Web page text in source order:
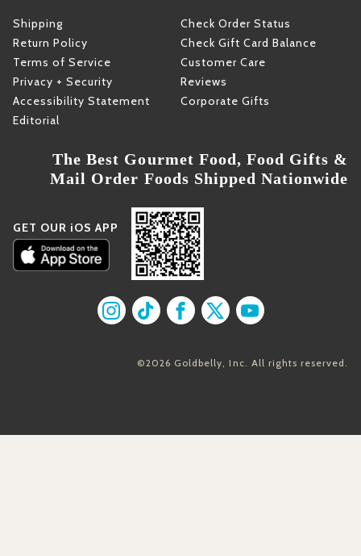
Shipping
Return Policy
Terms of Service
Privacy + Security
Accessibility Statement
Editorial
Check Order Status
Check Gift Card Balance
Customer Care
Reviews
Corporate Gifts
The Best Gourmet Food, Food Gifts &
Mail Order Foods Shipped Nationwide
GET OUR iOS APP
Find us on Instagram
Find us on TikTok
Find us on Facebook
Find us on X
Find us on
©2026 Goldbelly, Inc. All rights reserved.